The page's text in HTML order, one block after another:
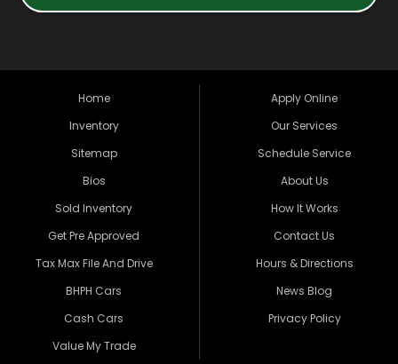
Home
Inventory
Sitemap
Bios
Sold Inventory
Get Pre Approved
Tax Max File And Drive
BHPH Cars
Cash Cars
Value My Trade
Apply Online
Our Services
Schedule Service
About Us
How It Works
Contact Us
Hours & Directions
News Blog
Privacy Policy